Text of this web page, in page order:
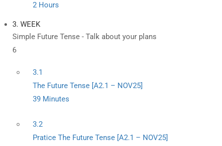
2 Hours
3. WEEK
Simple Future Tense - Talk about your plans
6
3.1
The Future Tense [A2.1 – NOV25]
39 Minutes
3.2
Pratice The Future Tense [A2.1 – NOV25]